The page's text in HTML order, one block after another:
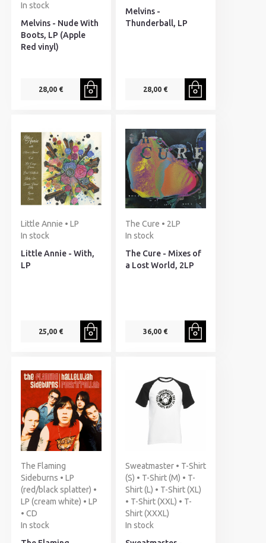
In stock
Melvins - Nude With
Boots, LP (Apple
Red vinyl)
28,00 €
Melvins -
Thunderball, LP
28,00 €
Little Annie • LP
In stock
Little Annie - With,
LP
25,00 €
The Cure • 2LP
In stock
The Cure - Mixes of
a Lost World, 2LP
36,00 €
The Flaming
Sideburns • LP
(red/black splatter) •
LP (cream white) • LP
• CD
In stock
Sweatmaster • T-Shirt
(S) • T-Shirt (M) • T-
Shirt (L) • T-Shirt (XL)
• T-Shirt (XXL) • T-
Shirt (XXXL)
In stock